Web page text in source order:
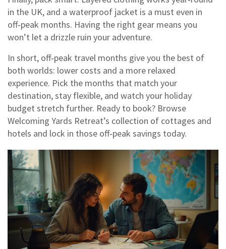
in the UK, and a waterproof jacket is a must even in
off‑peak months. Having the right gear means you
won’t let a drizzle ruin your adventure.
In short, off‑peak travel months give you the best of
both worlds: lower costs and a more relaxed
experience. Pick the months that match your
destination, stay flexible, and watch your holiday
budget stretch further. Ready to book? Browse
Welcoming Yards Retreat’s collection of cottages and
hotels and lock in those off‑peak savings today.